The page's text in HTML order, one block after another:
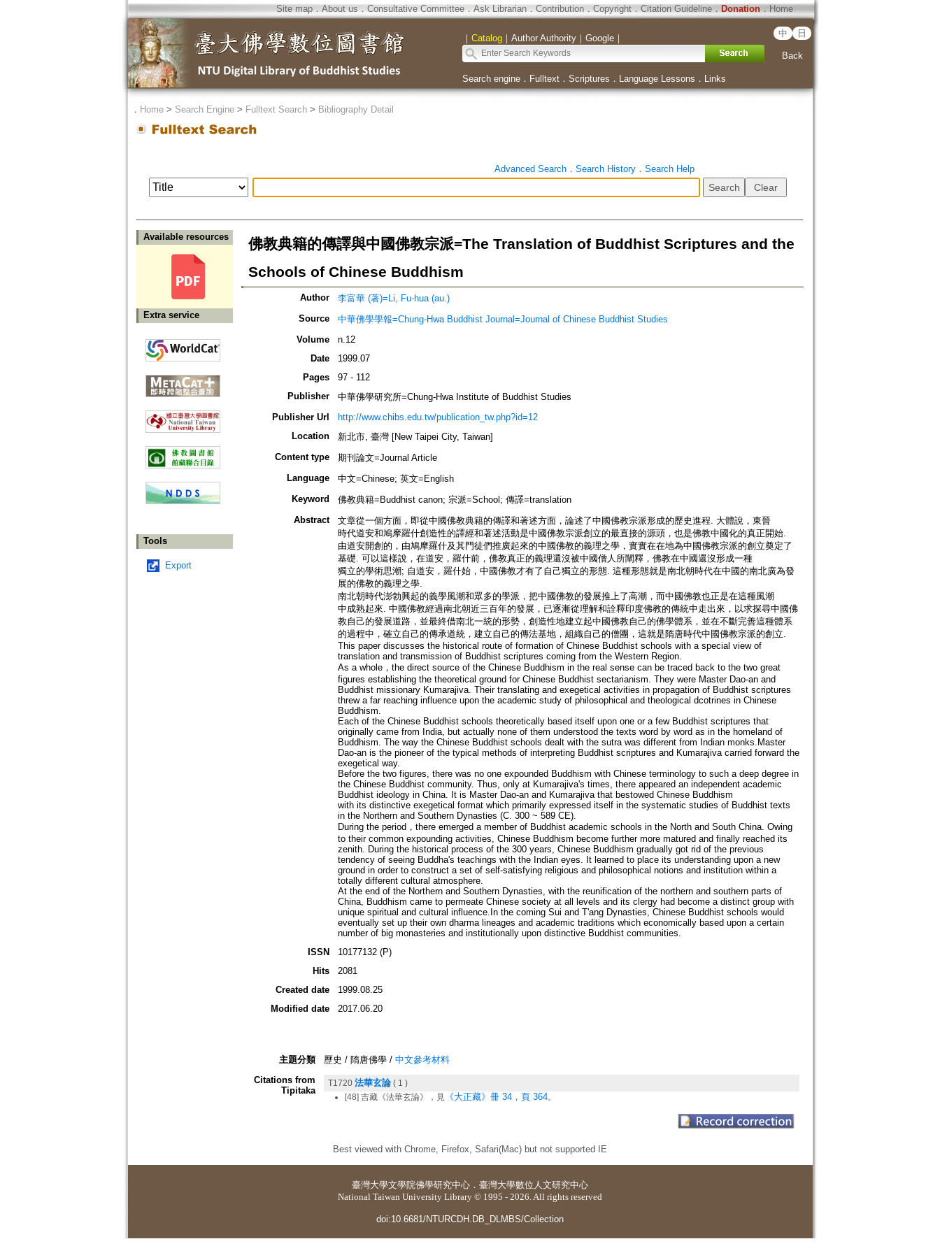
Site map．About us ． Consultative Committee． Ask Librarian． Contribution．Copyright．Citation Guideline． Donation．Home
｜ Catalog｜ Author Authority｜ Google｜ 中 日
Back
Search engine． Fulltext． Scriptures ． Language Lessons ． Links
． Home> Search Engine> Fulltext Search> Bibliography Detail
Advanced Search． Search History． Search Help
Available resources
Extra service
Tools
Export
佛教典籍的傳譯與中國佛教宗派=The Translation of Buddhist Scriptures and the
Schools of Chinese Buddhism
Author
李富華 (著)=Li, Fu-hua (au.)
Source
中華佛學學報=Chung-Hwa Buddhist Journal=Journal of Chinese Buddhist Studies
Volume
n.12
Date
1999.07
Pages
97 - 112
Publisher
中華佛學研究所=Chung-Hwa Institute of Buddhist Studies
Publisher Url
http://www.chibs.edu.tw/publication_tw.php?id=12
Location
新北市, 臺灣 [New Taipei City, Taiwan]
Content type
期刊論文=Journal Article
Language
中文=Chinese; 英文=English
Keyword
佛教典籍=Buddhist canon; 宗派=School; 傳譯=translation
Abstract
文章從一個方面，即從中國佛教典籍的傳譯和著述方面，論述了中國佛教宗派形成的歷史進程. 大體說，東晉
時代道安和鳩摩羅什創造性的譯經和著述活動是中國佛教宗派創立的最直接的源頭，也是佛教中國化的真正開始.
由道安開創的，由鳩摩羅什及其門徒們推廣起來的中國佛教的義理之學，實實在在地為中國佛教宗派的創立奠定了
基礎. 可以這樣說，在道安，羅什前，佛教真正的義理還沒被中國僧人所闡釋，佛教在中國還沒形成一種
獨立的學術思潮; 自道安，羅什始，中國佛教才有了自己獨立的形態. 這種形態就是南北朝時代在中國的南北廣為發
展的佛教的義理之學.
南北朝時代澎勃興起的義學風潮和眾多的學派，把中國佛教的發展推上了高潮，而中國佛教也正是在這種風潮
中成熟起來. 中國佛教經過南北朝近三百年的發展，已逐漸從理解和詮釋印度佛教的傳統中走出來，以求探尋中國佛
教自己的發展道路，並最終借南北一統的形勢，創造性地建立起中國佛教自己的佛學體系，並在不斷完善這種體系
的過程中，確立自己的傳承道統，建立自己的傳法基地，組織自己的僧團，這就是隋唐時代中國佛教宗派的創立.
This paper discusses the historical route of formation of Chinese Buddhist schools with a special view of
translation and transmission of Buddhist scriptures coming from the Western Region.
As a whole，the direct source of the Chinese Buddhism in the real sense can be traced back to the two great
figures establishing the theoretical ground for Chinese Buddhist sectarianism. They were Master Dao-an and
Buddhist missionary Kumarajiva. Their translating and exegetical activities in propagation of Buddhist scriptures
threw a far reaching influence upon the academic study of philosophical and theological dcotrines in Chinese
Buddhism.
Each of the Chinese Buddhist schools theoretically based itself upon one or a few Buddhist scriptures that
originally came from India, but actually none of them understood the texts word by word as in the homeland of
Buddhism. The way the Chinese Buddhist schools dealt with the sutra was different from Indian monks.Master
Dao-an is the pioneer of the typical methods of interpreting Buddhist scriptures and Kumarajiva carried forward the
exegetical way.
Before the two figures, there was no one expounded Buddhism with Chinese terminology to such a deep degree in
the Chinese Buddhist community. Thus, only at Kumarajiva's times, there appeared an independent academic
Buddhist ideology in China. It is Master Dao-an and Kumarajiva that bestowed Chinese Buddhism
with its distinctive exegetical format which primarily expressed itself in the systematic studies of Buddhist texts
in the Northern and Southern Dynasties (C. 300 ~ 589 CE).
During the period，there emerged a member of Buddhist academic schools in the North and South China. Owing
to their common expounding activities, Chinese Buddhism become further more matured and finally reached its
zenith. During the historical process of the 300 years, Chinese Buddhism gradually got rid of the previous
tendency of seeing Buddha's teachings with the Indian eyes. It learned to place its understanding upon a new
ground in order to construct a set of self-satisfying religious and philosophical notions and institution within a
totally different cultural atmosphere.
At the end of the Northern and Southern Dynasties, with the reunification of the northern and southern parts of
China, Buddhism came to permeate Chinese society at all levels and its clergy had become a distinct group with
unique spiritual and cultural influence.In the coming Sui and T'ang Dynasties, Chinese Buddhist schools would
eventually set up their own dharma lineages and academic traditions which economically based upon a certain
number of big monasteries and institutionally upon distinctive Buddhist communities.
ISSN
10177132 (P)
Hits
2081
Created date
1999.08.25
Modified date
2017.06.20
主題分類 歷史 / 隋唐佛學 / 中文參考材料
Citations from
Tipitaka
T1720 法華玄論( 1 )
[48] 吉藏《法華玄論》，見《大正藏》冊 34，頁 364。
Best viewed with Chrome, Firefox, Safari(Mac) but not supported IE
臺灣大學文學院佛學研究中心 ． 臺灣大學數位人文研究中心
National Taiwan University Library © 1995 - 2026. All rights reserved
doi:10.6681/NTURCDH.DB_DLMBS/Collection